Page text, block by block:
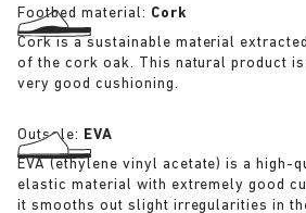
Footbed material: Cork
Cork is a sustainable material
of the cork oak. This natural product
very good cushioning.
Outsole: EVA
EVA (ethylene vinyl acetate) is a high-
elastic material with extremely good
it smooths out slight irregularities in